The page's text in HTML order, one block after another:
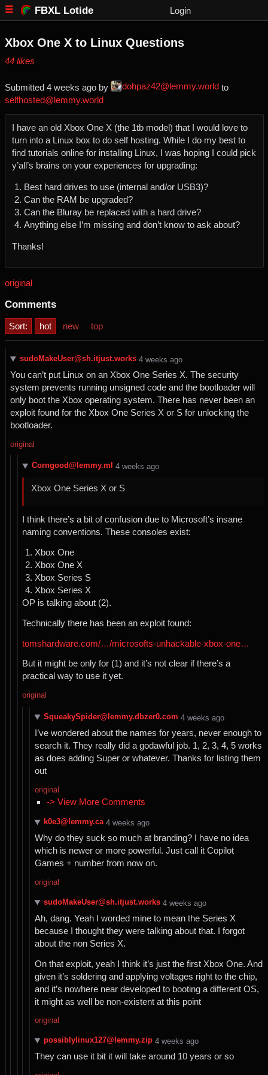
FBXL Lotide Login
Xbox One X to Linux Questions
⁨44⁩ ⁨likes⁩
Submitted ⁨ ⁨4⁩ ⁨weeks⁩ ago⁩ by ⁨ dohpaz42@lemmy.world ⁩ to
selfhosted@lemmy.world
I have an old Xbox One X (the 1tb model) that I would love to
turn into a Linux box to do self hosting. While I do my best to
find tutorials online for installing Linux, I was hoping I could pick
y’all’s brains on your experiences for upgrading:
Best hard drives to use (internal and/or USB3)?
Can the RAM be upgraded?
Can the Bluray be replaced with a hard drive?
Anything else I’m missing and don’t know to ask about?
Thanks!
original
Comments
Sort: hot new top
sudoMakeUser@sh.itjust.works ⁨4⁩ ⁨weeks⁩ ago
You can’t put Linux on an Xbox One Series X. The security
system prevents running unsigned code and the bootloader will
only boot the Xbox operating system. There has never been an
exploit found for the Xbox One Series X or S for unlocking the
bootloader.
original
Corngood@lemmy.ml ⁨4⁩ ⁨weeks⁩ ago
Xbox One Series X or S
I think there’s a bit of confusion due to Microsoft’s insane
naming conventions. These consoles exist:
Xbox One
Xbox One X
Xbox Series S
Xbox Series X
OP is talking about (2).
Technically there has been an exploit found:
tomshardware.com/…/microsofts-unhackable-xbox-one…
But it might be only for (1) and it’s not clear if there’s a
practical way to use it yet.
original
SqueakySpider@lemmy.dbzer0.com ⁨4⁩ ⁨weeks⁩ ago
I’ve wondered about the names for years, never enough to
search it. They really did a godawful job. 1, 2, 3, 4, 5 works
as does adding Super or whatever. Thanks for listing them
out
original
-> View More Comments
k0e3@lemmy.ca ⁨4⁩ ⁨weeks⁩ ago
Why do they suck so much at branding? I have no idea
which is newer or more powerful. Just call it Copilot
Games + number from now on.
original
sudoMakeUser@sh.itjust.works ⁨4⁩ ⁨weeks⁩ ago
Ah, dang. Yeah I worded mine to mean the Series X
because I thought they were talking about that. I forgot
about the non Series X.
On that exploit, yeah I think it’s just the first Xbox One. And
given it’s soldering and applying voltages right to the chip,
and it’s nowhere near developed to booting a different OS,
it might as well be non-existent at this point
original
possiblylinux127@lemmy.zip ⁨4⁩ ⁨weeks⁩ ago
They can use it bit it will take around 10 years or so